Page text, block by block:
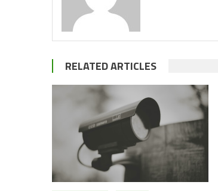
RELATED ARTICLES